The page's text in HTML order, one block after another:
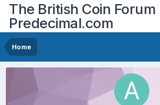
The British Coin Forum
Predecimal.com
Home